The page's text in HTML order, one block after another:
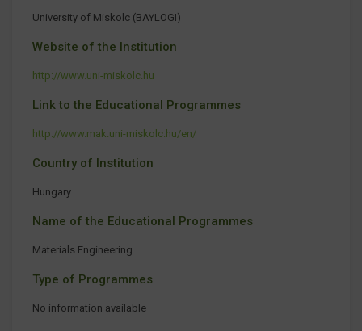
University of Miskolc (BAYLOGI)
Website of the Institution
http://www.uni-miskolc.hu
Link to the Educational Programmes
http://www.mak.uni-miskolc.hu/en/
Country of Institution
Hungary
Name of the Educational Programmes
Materials Engineering
Type of Programmes
No information available